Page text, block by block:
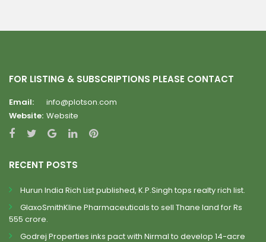
FOR LISTING & SUBSCRIPTIONS PLEASE CONTACT
Email:
info@plotson.com
Website: Website
RECENT POSTS
Hurun India Rich List published, K.P.Singh tops realty rich list.
GlaxoSmithKline Pharmaceuticals to sell Thane land for Rs
555 crore.
Godrej Properties inks pact with Nirmal to develop 14-acre